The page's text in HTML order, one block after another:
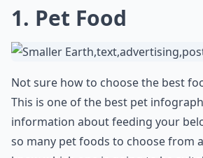
1. Pet Food
Not sure how to choose the best
This is one of the best pet
information about feeding your
so many pet foods to choose from